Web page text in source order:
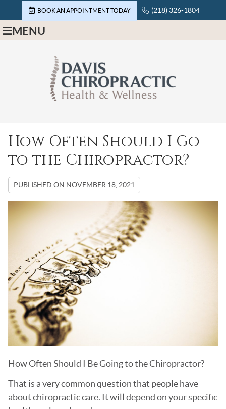
BOOK AN APPOINTMENT TODAY (218) 326-1804
MENU
How Often Should I Go
to the Chiropractor?
PUBLISHED ON NOVEMBER 18, 2021
How Often Should I Be Going to the Chiropractor?
That is a very common question that people have
about chiropractic care. It will depend on your specific